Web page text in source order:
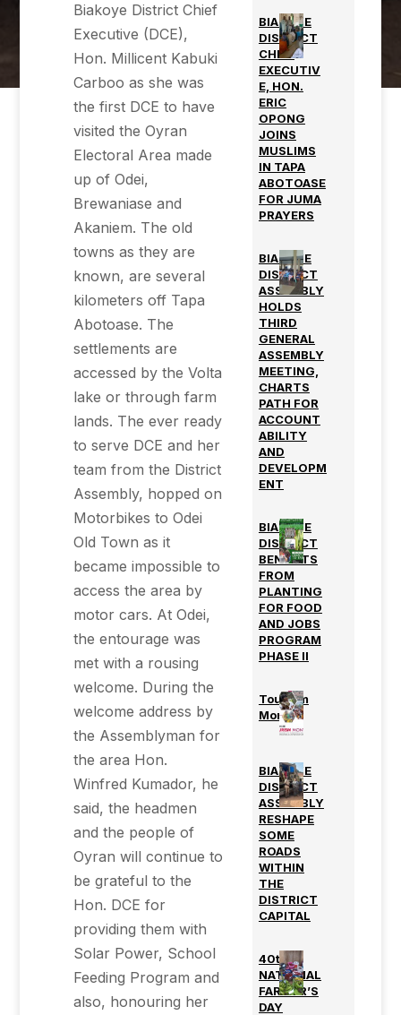
Biakoye District Chief
Executive (DCE),
Hon. Millicent Kabuki
Carboo as she was
the first DCE to have
visited the Oyran
Electoral Area made
up of Odei,
Brewaniase and
Akaniem. The old
towns as they are
known, are several
kilometers off Tapa
Abotoase. The
settlements are
accessed by the Volta
lake or through farm
lands. The ever ready
to serve DCE and her
team from the District
Assembly, hopped on
Motorbikes to Odei
Old Town as it
became impossible to
access the area by
motor cars. At Odei,
the entourage was
met with a rousing
welcome. During the
welcome address by
the Assemblyman for
the area Hon.
Winfred Kumador, he
said, the headmen
and the people of
Oyran will continue to
be grateful to the
Hon. DCE for
providing them with
Solar Power, School
Feeding Program and
also, honouring her
BIAKOYE
DISTRICT
CHIEF
EXECUTIV
E, HON.
ERIC
OPONG
JOINS
MUSLIMS
IN TAPA
ABOTOASE
FOR JUMA
PRAYERS
BIAKOYE
DISTRICT
ASSEMBLY
HOLDS
THIRD
GENERAL
ASSEMBLY
MEETING,
CHARTS
PATH FOR
ACCOUNT
ABILITY
AND
DEVELOPM
ENT
BIAKOYE
DISTRICT
BENEFITS
FROM
PLANTING
FOR FOOD
AND JOBS
PROGRAM
PHASE II
Tourism
Month
BIAKOYE
DISTRICT
ASSEMBLY
RESHAPE
SOME
ROADS
WITHIN
THE
DISTRICT
CAPITAL
40th
NATIONAL
FARMER’S
DAY